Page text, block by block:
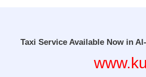
Taxi Service Available Now in